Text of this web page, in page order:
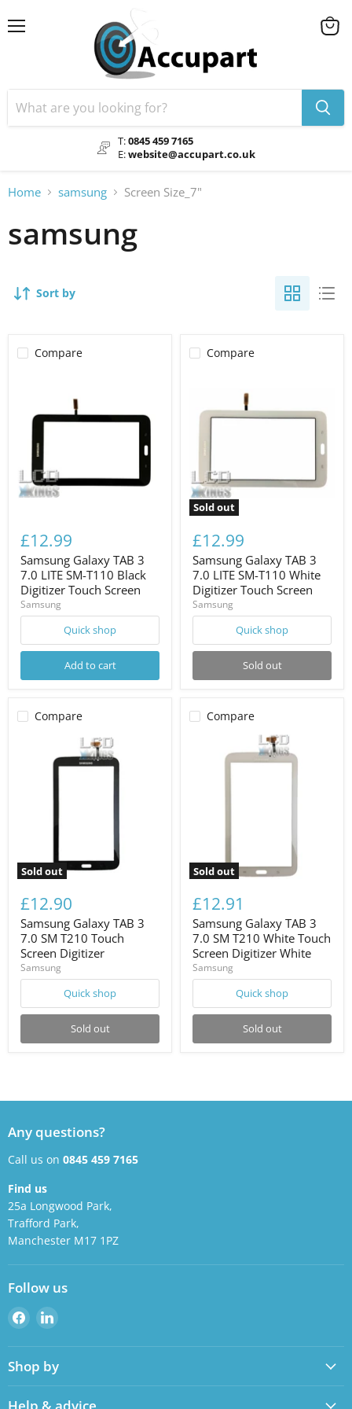
T:0845 459 7165
E:website@accupart.co.uk
View
Home samsung Screen Size_7"
samsung
Sort by
Compare
£12.99
Samsung Galaxy TAB 3
7.0 LITE SM-T110 Black
Digitizer Touch Screen
Samsung
Quick shop
Add to cart
Compare
Sold out
£12.99
Samsung Galaxy TAB 3
7.0 LITE SM-T110 White
Digitizer Touch Screen
Samsung
Quick shop
Sold out
Compare
Sold out
£12.90
Samsung Galaxy TAB 3
7.0 SM T210 Touch
Screen Digitizer
Samsung
Quick shop
Sold out
Compare
Sold out
£12.91
Samsung Galaxy TAB 3
7.0 SM T210 White Touch
Screen Digitizer White
Samsung
Quick shop
Sold out
Any questions?
Call us on 0845 459 7165
Find us
25a Longwood Park,
Trafford Park,
Manchester M17 1PZ
Follow us
Find
us
on
Facebook
Find
on
LinkedIn
Shop by